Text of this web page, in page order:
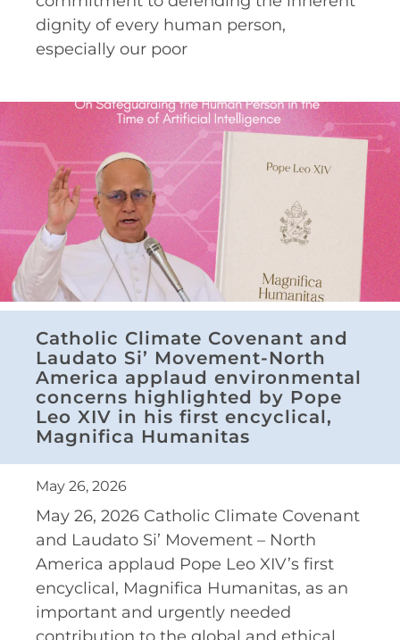
dignity of every human person,
especially our poor
Catholic Climate Covenant and
Laudato Si’ Movement-North
America applaud environmental
concerns highlighted by Pope
Leo XIV in his first encyclical,
Magnifica Humanitas
May 26, 2026
May 26, 2026 Catholic Climate Covenant
and Laudato Si’ Movement – North
America applaud Pope Leo XIV’s first
encyclical, Magnifica Humanitas, as an
important and urgently needed